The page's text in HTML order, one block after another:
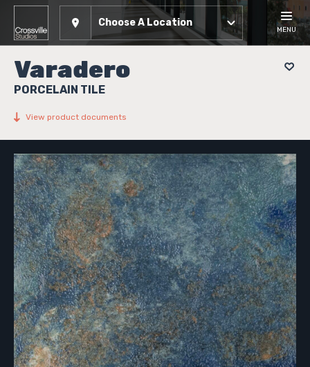
Choose A Location
MENU
Varadero
PORCELAIN TILE
View product documents